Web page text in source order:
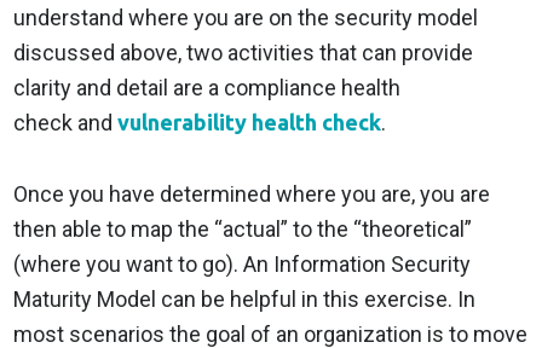
understand where you are on the security model
discussed above, two activities that can provide
clarity and detail are a compliance health
check andvulnerability health check.
Once you have determined where you are, you are
then able to map the “actual” to the “theoretical”
(where you want to go). An Information Security
Maturity Model can be helpful in this exercise. In
most scenarios the goal of an organization is to move